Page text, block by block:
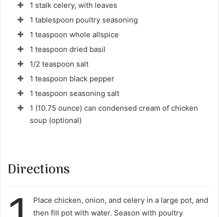
e
l
1 stalk celery, with leaves
1 tablespoon poultry seasoning
1 teaspoon whole allspice
1 teaspoon dried basil
1/2 teaspoon salt
1 teaspoon black pepper
1 teaspoon seasoning salt
1 (10.75 ounce) can condensed cream of chicken
soup (optional)
Directions
Place chicken, onion, and celery in a large pot, and
then fill pot with water. Season with poultry